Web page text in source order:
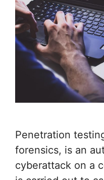
Penetration
forensics, is an
cyberattack on a